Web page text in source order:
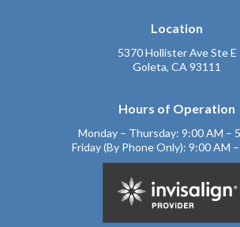
Location
5370 Hollister Ave Ste E
Goleta, CA 93111
Hours of Operation
Monday – Thursday: 9:00 AM –
Friday (By Phone Only): 9:00 AM